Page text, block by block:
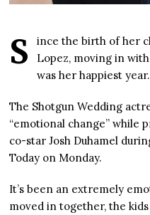
S
ince the birth of her
Lopez, moving in
was her happiest year.
The Shotgun Wedding
“emotional change” while
co-star Josh Duhamel
Today on Monday.
It’s been an extremely
moved in together, the